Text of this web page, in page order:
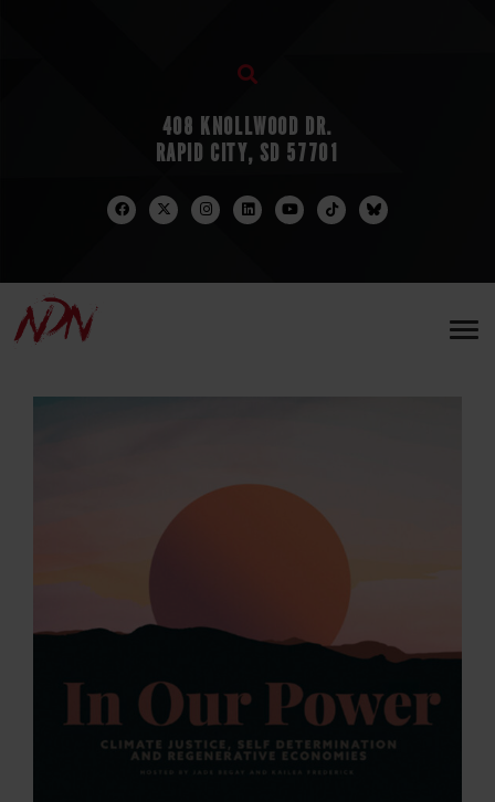
408 KNOLLWOOD DR.
RAPID CITY, SD 57701